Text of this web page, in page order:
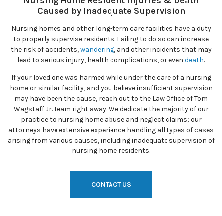
Caused by Inadequate Supervision
Nursing homes and other long-term care facilities have a duty
to properly supervise residents. Failing to do so can increase
the risk of accidents,wandering, and other incidents that may
lead to serious injury, health complications, or even death.
If your loved one was harmed while under the care of a nursing
home or similar facility, and you believe insufficient supervision
may have been the cause, reach out to the Law Office of Tom
Wagstaff Jr. team right away. We dedicate the majority of our
practice to nursing home abuse and neglect claims; our
attorneys have extensive experience handling all types of cases
arising from various causes, including inadequate supervision of
nursing home residents.
CONTACT US